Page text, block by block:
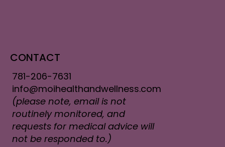
CONTACT
781-206-7631
info@moihealthandwellness.com
(please note, email is not
routinely monitored, and
requests for medical advice will
not be responded to.)